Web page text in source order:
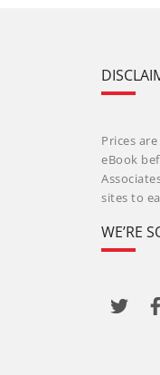
Prices
eBook
sites to
WE’RE